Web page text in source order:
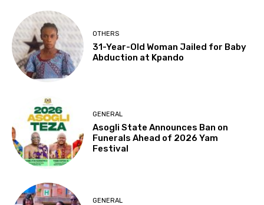
OTHERS
31-Year-Old Woman Jailed for Baby
Abduction at Kpando
GENERAL
Asogli State Announces Ban on
Funerals Ahead of 2026 Yam
Festival
GENERAL